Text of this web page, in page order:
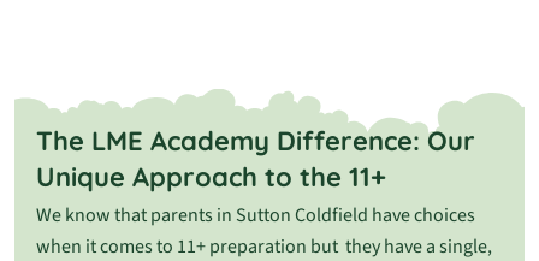
The LME Academy Difference: Our
Unique Approach to the 11+
We know that parents in Sutton Coldfield have choices
when it comes to 11+ preparation but theyhave a single,